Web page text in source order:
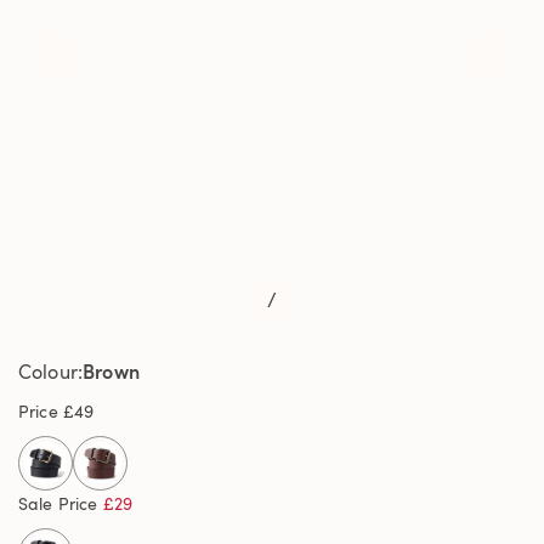
/
Colour Brown
Price £49
selected
Sale Price £29